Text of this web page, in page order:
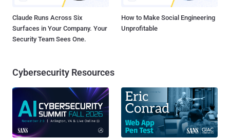
Claude Runs Across Six
Surfaces in Your Company. Your
Security Team Sees One.
How to Make Social Engineering
Unprofitable
Cybersecurity Resources